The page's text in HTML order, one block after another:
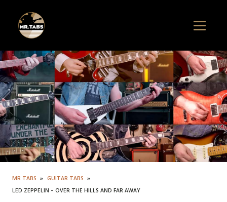
MR TABS » GUITAR TABS »
LED ZEPPELIN – OVER THE HILLS AND FAR AWAY